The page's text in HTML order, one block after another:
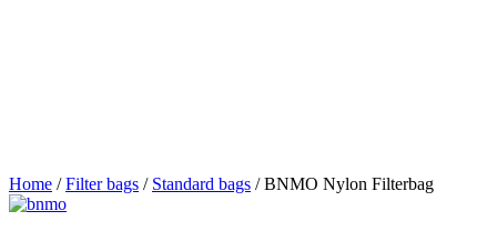
Home /Filter bags / Standard bags / BNMO Nylon Filterbag